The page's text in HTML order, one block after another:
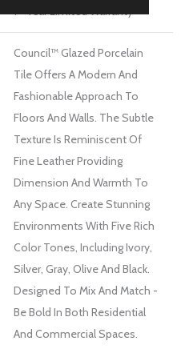
1 - Year Limited Warranty
Council™ Glazed Porcelain
Tile Offers A Modern And
Fashionable Approach To
Floors And Walls. The Subtle
Texture Is Reminiscent Of
Fine Leather Providing
Dimension And Warmth To
Any Space. Create Stunning
Environments With Five Rich
Color Tones, Including Ivory,
Silver, Gray, Olive And Black.
Designed To Mix And Match -
Be Bold In Both Residential
And Commercial Spaces.